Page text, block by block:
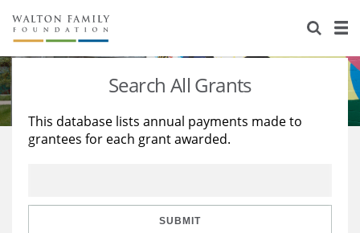
About Us
Staff
Reports & Financials
Stories
Education
Learning
Search All Grants
This database lists annual payments made to
grantees for each grant awarded.
SUBMIT